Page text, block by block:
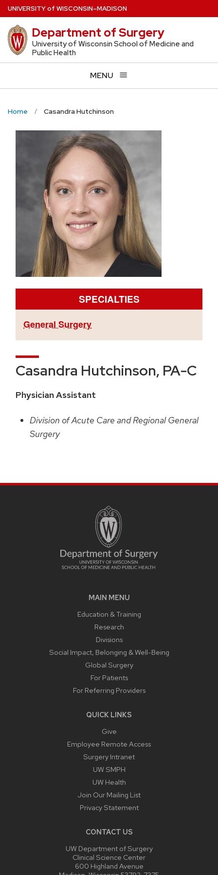
Skip
to
main
content
UNIVERSITYof WISCONSIN–MADISON
Department of Surgery
University of Wisconsin School of Medicine and
Public Health
MENU
Home Casandra Hutchinson
SPECIALTIES
General Surgery
Casandra Hutchinson, PA-C
Physician Assistant
Division of Acute Care and Regional General
Surgery
MAIN MENU
Education & Training
Research
Divisions
Social Impact, Belonging & Well-Being
Global Surgery
For Patients
For Referring Providers
QUICK LINKS
Give
Employee Remote Access
Surgery Intranet
UW SMPH
UW Health
Join Our Mailing List
Privacy Statement
CONTACT US
UW Department of Surgery
Clinical Science Center
600 Highland Avenue